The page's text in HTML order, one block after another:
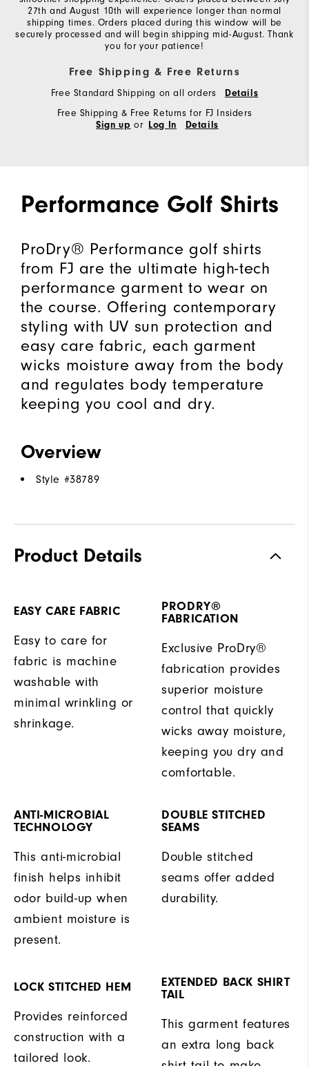
27th and August 10th will experience longer than normal
shipping times. Orders placed during this window will be
securely processed and will begin shipping mid-August. Thank
you for your patience!
Free Shipping & Free Returns
Free Standard Shipping on all orders Details
Free Shipping & Free Returns for FJ Insiders
Sign up or Log In Details
Performance Golf Shirts
ProDry® Performance golf shirts
from FJ are the ultimate high-tech
performance garment to wear on
the course. Offering contemporary
styling with UV sun protection and
easy care fabric, each garment
wicks moisture away from the body
and regulates body temperature
keeping you cool and dry.
Overview
Style #38789
Product Details
EASY CARE FABRIC
Easy to care for
fabric is machine
washable with
minimal wrinkling or
shrinkage.
PRODRY®
FABRICATION
Exclusive ProDry®
fabrication provides
superior moisture
control that quickly
wicks away moisture,
keeping you dry and
comfortable.
ANTI-MICROBIAL
TECHNOLOGY
This anti-microbial
finish helps inhibit
odor build-up when
ambient moisture is
present.
DOUBLE STITCHED
SEAMS
Double stitched
seams offer added
durability.
LOCK STITCHED HEM
Provides reinforced
construction with a
tailored look.
EXTENDED BACK SHIRT
TAIL
This garment features
an extra long back